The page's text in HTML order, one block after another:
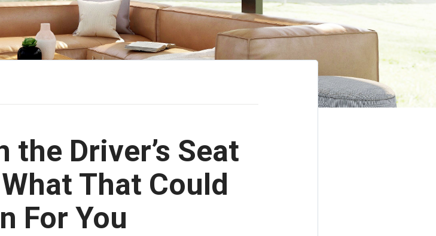
the Driver’s Seat
That Could
For You